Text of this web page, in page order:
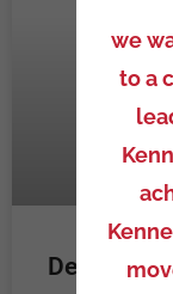
Dentist
we
to a